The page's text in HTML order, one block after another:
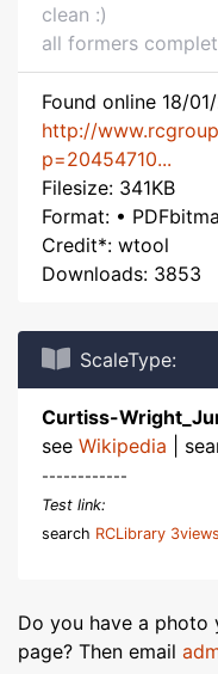
clean :)
all formers
Found online 18/
http://
p=20454710...
Filesize: 341KB
Format: •
Credit*: wtool
Downloads: 3853
ScaleType:
Curtiss-
see Wikipedia |
------------
Test link:
search RCLibrary 3views
Do you have a
page? Then email